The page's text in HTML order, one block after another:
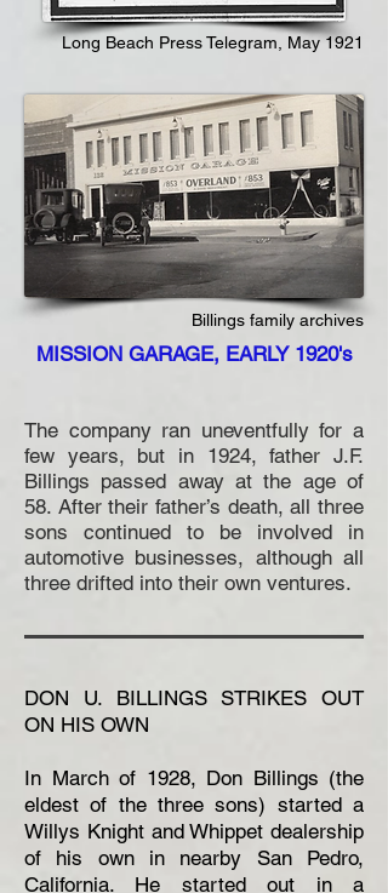
Long Beach Press Telegram, May 1921
Billings family archives
MISSION GARAGE, EARLY 1920's
The company ran uneventfully for a
few years, but in 1924, father J.F.
Billings passed away at the age of
58. After their father’s death, all three
sons continued to be involved in
automotive businesses, although all
three drifted into their own ventures.
DON U. BILLINGS STRIKES OUT
ON HIS OWN
In March of 1928, Don Billings (the
eldest of the three sons) started a
Willys Knight and Whippet dealership
of his own in nearby San Pedro,
California. He started out in a